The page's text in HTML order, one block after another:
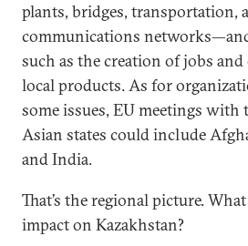
plants, bridges, transportation,
communications
such as the creation of jobs
local products. As for
some issues, EU meetings with
Asian states could include
and India.
That’s the regional picture.
impact on Kazakhstan?